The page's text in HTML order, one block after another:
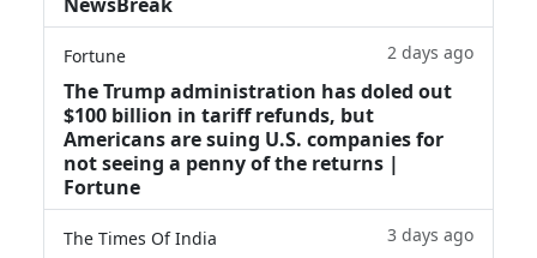
Fortune 2 days ago
The Trump administration has doled out
$100 billion in tariff refunds, but
Americans are suing U.S. companies for
not seeing a penny of the returns |
Fortune
The Times Of India 3 days ago